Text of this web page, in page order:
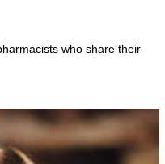
who share their